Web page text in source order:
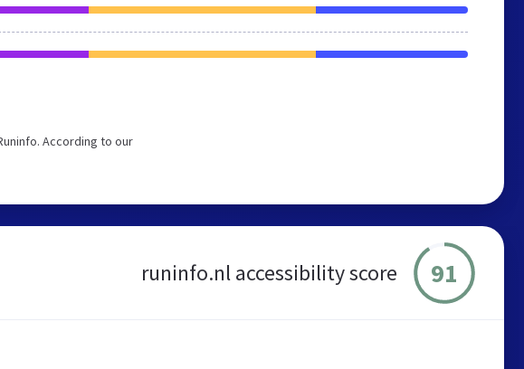
According to our
runinfo.nl accessibility score 91